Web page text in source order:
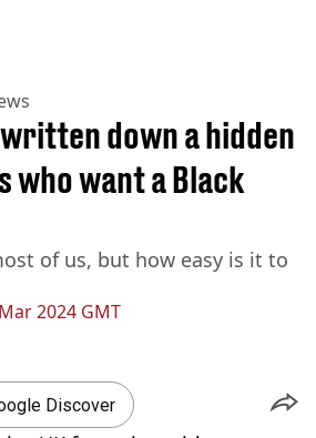
2024 GMT
down a hidden
want a Black
of us, but how easy is it to
Discover